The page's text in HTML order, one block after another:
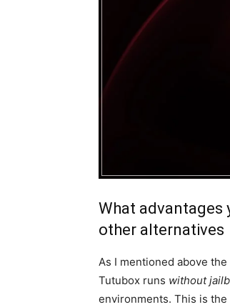
What advantages
other alternatives
As I mentioned above
Tutubox runs without
environments. This is